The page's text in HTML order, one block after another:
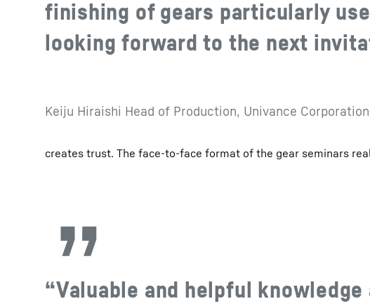
finishing of gears particularly
looking forward to the next
Keiju Hiraishi Head of Production, Univance
creates trust. The face-to-face format of the gear seminars
“Valuable and helpful knowledge